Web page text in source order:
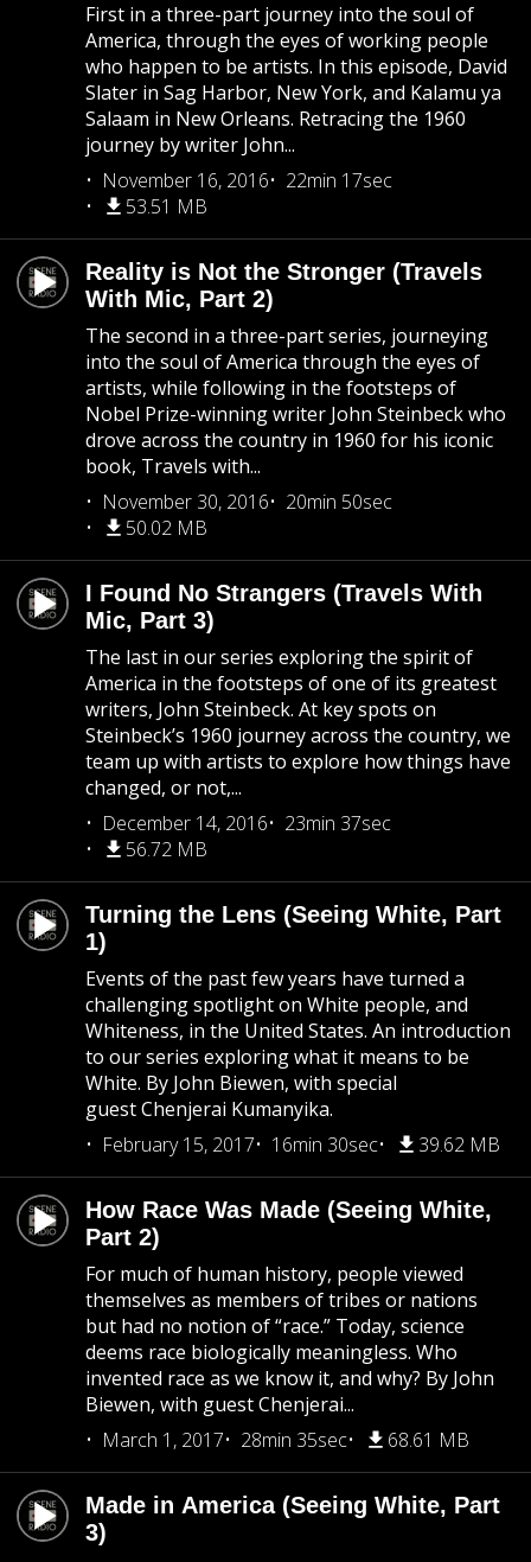
First in a three-part journey into the soul of
America, through the eyes of working people
who happen to be artists. In this episode, David
Slater in Sag Harbor, New York, and Kalamu ya
Salaam in New Orleans. Retracing the 1960
journey by writer John...
November 16, 2016
22min 17sec
53.51 MB
Reality is Not the Stronger (Travels
With Mic, Part 2)
The second in a three-part series, journeying
into the soul of America through the eyes of
artists, while following in the footsteps of
Nobel Prize-winning writer John Steinbeck who
drove across the country in 1960 for his iconic
book, Travels with...
November 30, 2016
20min 50sec
50.02 MB
I Found No Strangers (Travels With
Mic, Part 3)
The last in our series exploring the spirit of
America in the footsteps of one of its greatest
writers, John Steinbeck. At key spots on
Steinbeck’s 1960 journey across the country, we
team up with artists to explore how things have
changed, or not,...
December 14, 2016
23min 37sec
56.72 MB
Turning the Lens (Seeing White, Part
1)
Events of the past few years have turned a
challenging spotlight on White people, and
Whiteness, in the United States. An introduction
to our series exploring what it means to be
White. By John Biewen, with special
guest Chenjerai Kumanyika.
February 15, 2017
16min 30sec 39.62 MB
How Race Was Made (Seeing White,
Part 2)
For much of human history, people viewed
themselves as members of tribes or nations
but had no notion of “race.” Today, science
deems race biologically meaningless. Who
invented race as we know it, and why? By John
Biewen, with guest Chenjerai...
March 1, 2017
28min 35sec 68.61 MB
Made in America (Seeing White, Part
3)